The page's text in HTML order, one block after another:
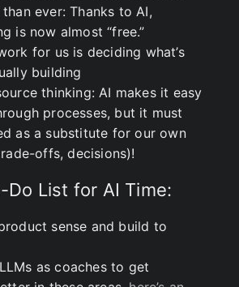
ever: Thanks to AI,
is now almost “free.”
for us is deciding what’s
building
thinking: AI makes it easy
processes, but it must
as a substitute for our own
offs, decisions)!
Do List for AI Time:
sense and build to
as coaches to get